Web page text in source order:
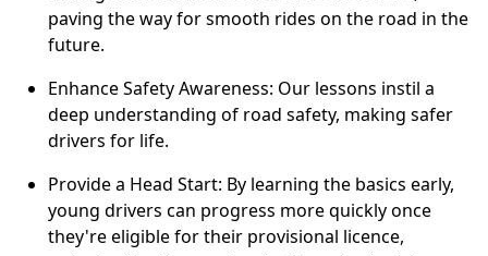
paving the way for smooth rides on the road in the
future.
Enhance Safety Awareness: Our lessons instil a
deep understanding of road safety, making safer
drivers for life.
Provide a Head Start: By learning the basics early,
young drivers can progress more quickly once
they're eligible for their provisional licence,